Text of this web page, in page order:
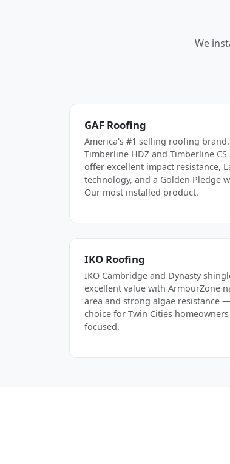
We
GAF Roofing
America's #1 selling roofing brand.
Timberline HDZ and Timberline
offer excellent impact resistance,
technology, and a Golden Pledge
Our most installed product.
IKO Roofing
IKO Cambridge and Dynasty
excellent value with ArmourZone
area and strong algae resistance
choice for Twin Cities
focused.